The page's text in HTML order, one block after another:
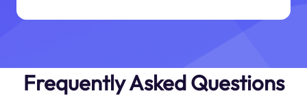
Frequently Asked Questions